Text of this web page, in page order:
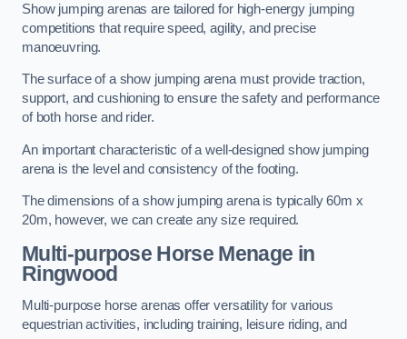
Show jumping arenas are tailored for high-energy jumping
competitions that require speed, agility, and precise
manoeuvring.
The surface of a show jumping arena must provide traction,
support, and cushioning to ensure the safety and performance
of both horse and rider.
An important characteristic of a well-designed show jumping
arena is the level and consistency of the footing.
The dimensions of a show jumping arena is typically 60m x
20m, however, we can create any size required.
Multi-purpose Horse Menage in
Ringwood
Multi-purpose horse arenas offer versatility for various
equestrian activities, including training, leisure riding, and